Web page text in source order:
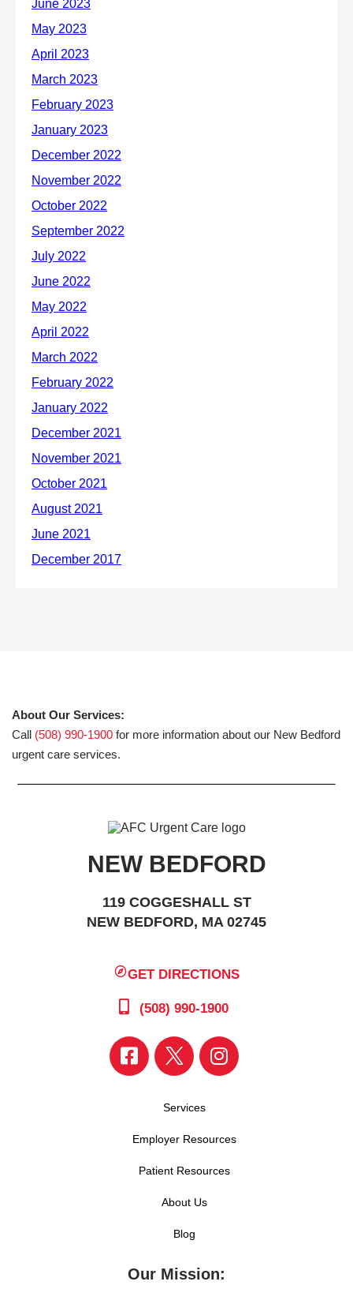
About Our Services:
Call (508) 990-1900 for more information about our New Bedford
urgent care services.
NEW BEDFORD
119 COGGESHALL ST
NEW BEDFORD, MA 02745
GET DIRECTIONS
(508) 990-1900
Services
Employer Resources
Patient Resources
About Us
Blog
Our Mission: